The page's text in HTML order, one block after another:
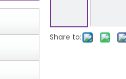
Share to: